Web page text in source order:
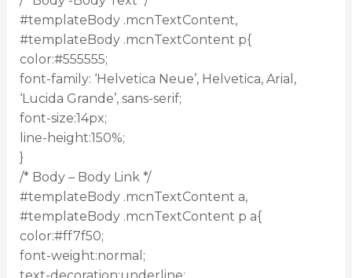
#templateBody .mcnTextContent,
#templateBody .mcnTextContent p{
color:#555555;
font-family: ‘Helvetica Neue’, Helvetica, Arial,
‘Lucida Grande’, sans-serif;
font-size:14px;
line-height:150%;
}
/* Body – Body Link */
#templateBody .mcnTextContent a,
#templateBody .mcnTextContent p a{
color:#ff7f50;
font-weight:normal;